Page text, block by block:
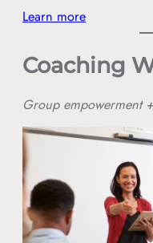
Learn more
Coaching
Group empowerment